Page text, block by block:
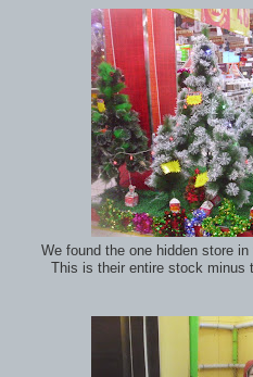
We found the one hidden store
This is their entire stock minus